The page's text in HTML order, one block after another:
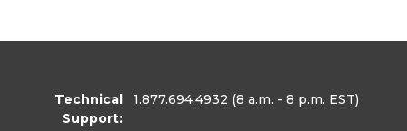
Technical
Support:
1.877.694.4932 (8 a.m. - 8 p.m. EST)